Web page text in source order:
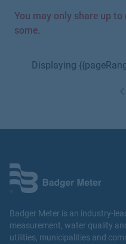
You may only share up to
some.
Displaying
Badger Meter is an industry-
measurement, water quality
utilities, municipalities and